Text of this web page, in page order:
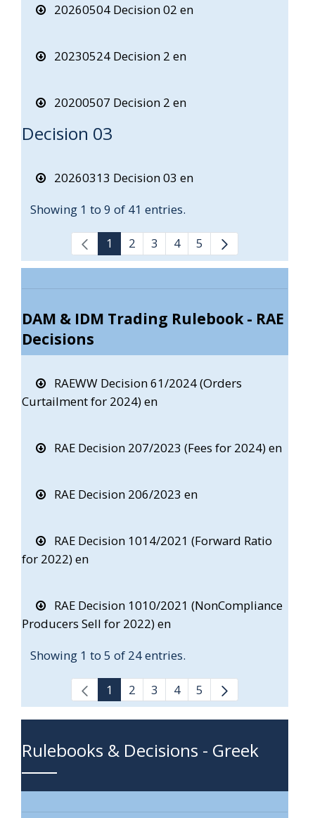
20260504 Decision 02 en
20230524 Decision 2 en
20200507 Decision 2 en
Decision 03
20260313 Decision 03 en
Showing 1 to 9 of 41 entries.
1 2 3 4 5
DAM & IDM Trading Rulebook - RAE
Decisions
RAEWW Decision 61/2024 (Orders
Curtailment for 2024) en
RAE Decision 207/2023 (Fees for 2024) en
RAE Decision 206/2023 en
RAE Decision 1014/2021 (Forward Ratio
for 2022) en
RAE Decision 1010/2021 (NonCompliance
Producers Sell for 2022) en
Showing 1 to 5 of 24 entries.
1 2 3 4 5
Rulebooks & Decisions - Greek